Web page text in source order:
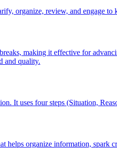
organize, review, and engage to
making it effective for
and quality.
It uses four steps (Situation,
helps organize information, spark